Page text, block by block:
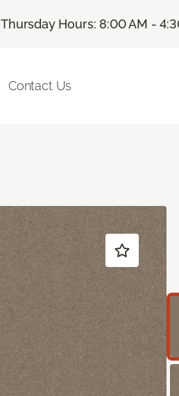
|Thursday Hours: 8:00 AM -
Contact Us